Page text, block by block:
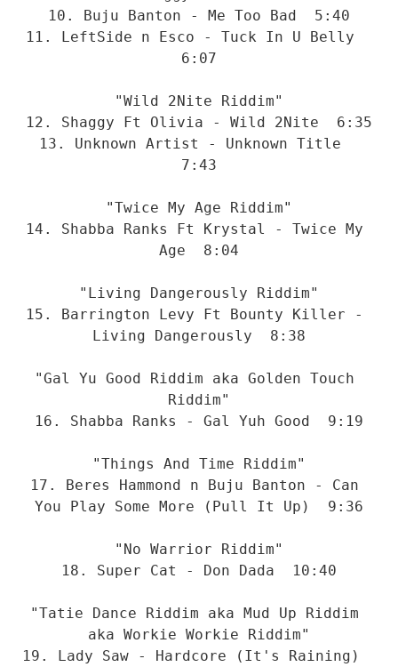
10. Buju Banton - Me Too Bad  5:40
11. LeftSide n Esco - Tuck In U Belly
6:07
"Wild 2Nite Riddim"
12. Shaggy Ft Olivia - Wild 2Nite  6:35
13. Unknown Artist - Unknown Title
7:43
"Twice My Age Riddim"
14. Shabba Ranks Ft Krystal - Twice My
Age  8:04
"Living Dangerously Riddim"
15. Barrington Levy Ft Bounty Killer -
Living Dangerously  8:38
"Gal Yu Good Riddim aka Golden Touch
Riddim"
16. Shabba Ranks - Gal Yuh Good  9:19
"Things And Time Riddim"
17. Beres Hammond n Buju Banton - Can
You Play Some More (Pull It Up)  9:36
"No Warrior Riddim"
18. Super Cat - Don Dada  10:40
"Tatie Dance Riddim aka Mud Up Riddim
aka Workie Workie Riddim"
19. Lady Saw - Hardcore (It's Raining)